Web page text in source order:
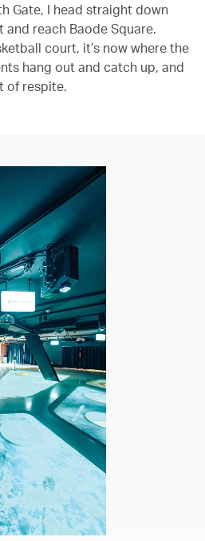
Gate, I head straight down
reach Baode Square.
court, it’s now where the
hang out and catch up, and
of respite.